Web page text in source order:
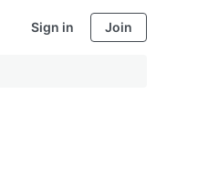
Sign in Join